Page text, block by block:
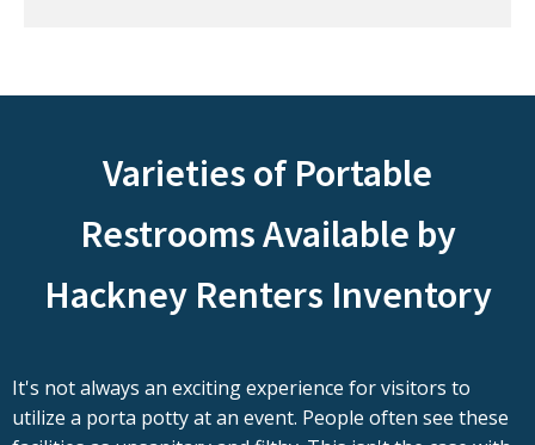
Varieties of Portable
Restrooms Available by
Hackney Renters Inventory
It's not always an exciting experience for visitors to
utilize a porta potty at an event. People often see these